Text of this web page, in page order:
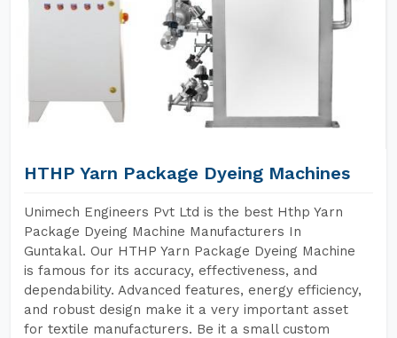
HTHP Yarn Package Dyeing Machines
Unimech Engineers Pvt Ltd is the best Hthp Yarn
Package Dyeing Machine Manufacturers In
Guntakal. Our HTHP Yarn Package Dyeing Machine
is famous for its accuracy, effectiveness, and
dependability. Advanced features, energy efficiency,
and robust design make it a very important asset
for textile manufacturers. Be it a small custom